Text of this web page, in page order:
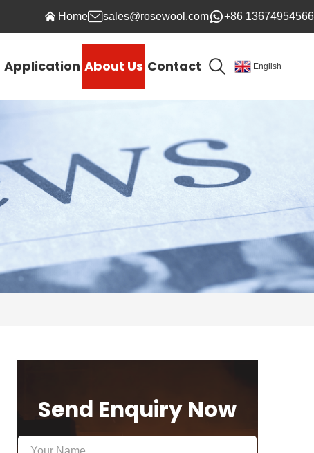
Home sales@rosewool.com +86 13674954566
Application About Us Contact English
Send Enquiry Now